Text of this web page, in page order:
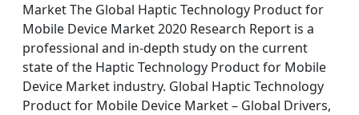
Market The Global Haptic Technology Product for
Mobile Device Market 2020 Research Report is a
professional and in-depth study on the current
state of the Haptic Technology Product for Mobile
Device Market industry. Global Haptic Technology
Product for Mobile Device Market – Global Drivers,